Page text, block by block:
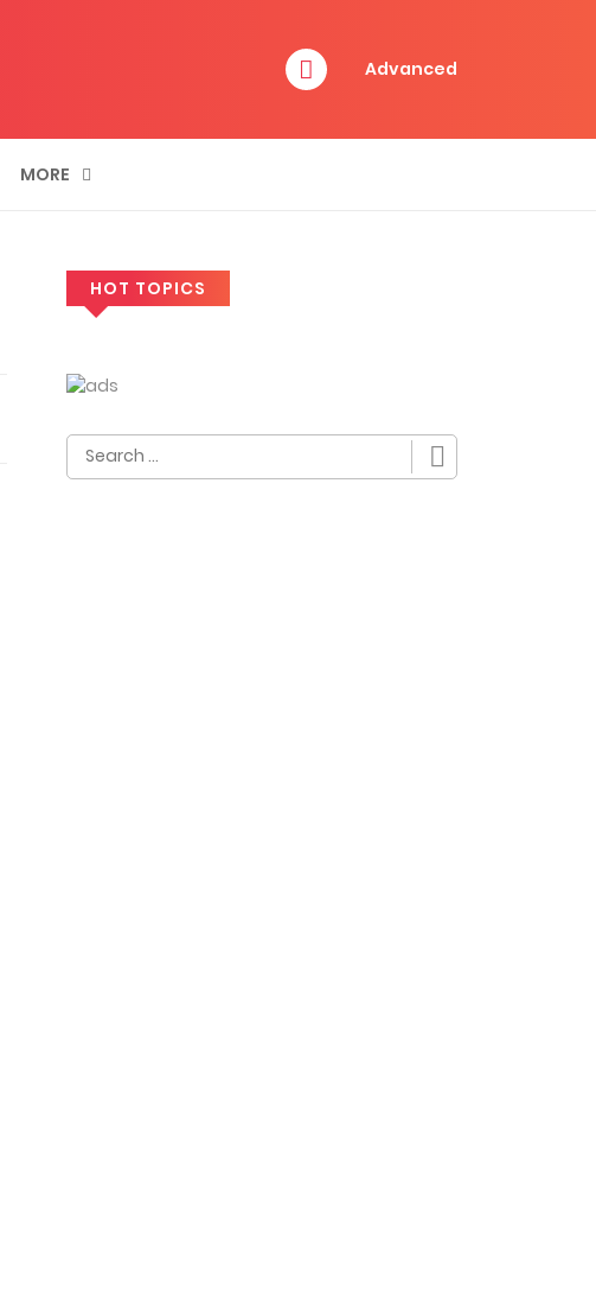
Advanced
MORE
HOT TOPICS
Search
for: